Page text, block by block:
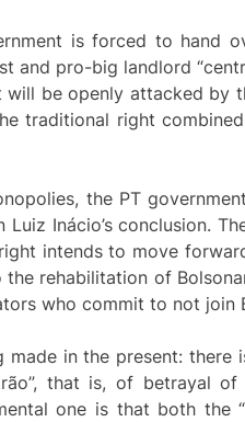
is forced to hand
pro-big landlord
be openly attacked by
right combined
the PT
Inácio’s conclusion.
intends to move
rehabilitation of
who commit to not join
in the present: there
that is, of betrayal
one is that both the